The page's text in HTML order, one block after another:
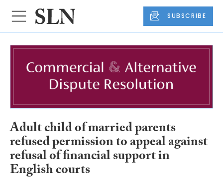
SUBSCRIBE
Adult child of married parents
refused permission to appeal against
refusal of financial support in
English courts